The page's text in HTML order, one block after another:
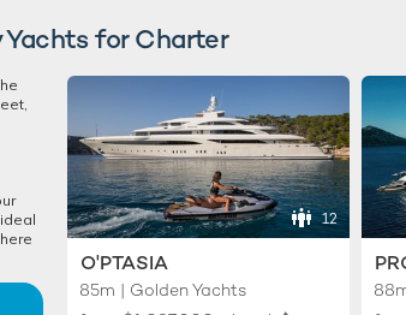
for Charter
12
O'PTASIA
85m | Golden Yachts